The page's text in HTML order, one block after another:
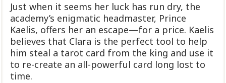
Just when it seems her luck has run dry, the
academy’s enigmatic headmaster, Prince
Kaelis, offers her an escape—for a price. Kaelis
believes that Clara is the perfect tool to help
him steal a tarot card from the king and use it
to re-create an all-powerful card long lost to
time.